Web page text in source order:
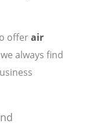
offerair
always find